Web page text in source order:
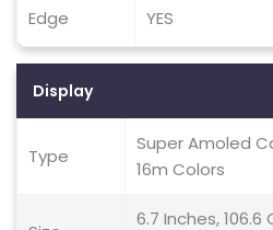
Edge YES
Display
Type
Super Amoled
16m Colors
6.7 Inches,